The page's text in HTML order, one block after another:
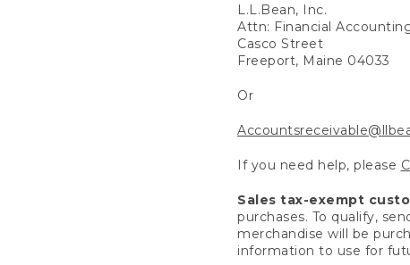
L.L.Bean, Inc.
Attn: Financial
Casco Street
Freeport, Maine 04033
Or
If you need help, please
Sales tax-exempt
purchases. To qualify,
merchandise will be
information to use for